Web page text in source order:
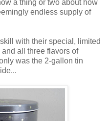
a thing or two about how
endless supply of
with their special, limited
and all three flavors of
was the 2-gallon tin